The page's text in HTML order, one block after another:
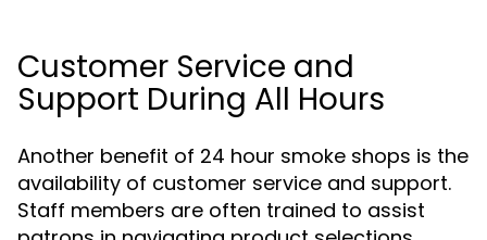
Customer Service and
Support During All Hours
Another benefit of 24 hour smoke shops is the
availability of customer service and support.
Staff members are often trained to assist